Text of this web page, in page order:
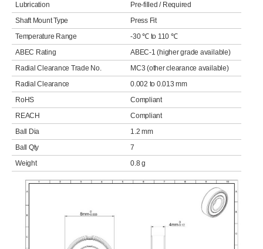
Lubrication
Pre-filled / Required
Shaft Mount Type
Press Fit
Temperature Range
-30 ℃ to 110 ℃
ABEC Rating
ABEC-1 (higher grade available)
Radial Clearance Trade No.
MC3 (other clearance available)
Radial Clearance
0.002 to 0.013 mm
RoHS
Compliant
REACH
Compliant
Ball Dia
1.2 mm
Ball Qty
7
Weight
0.8 g